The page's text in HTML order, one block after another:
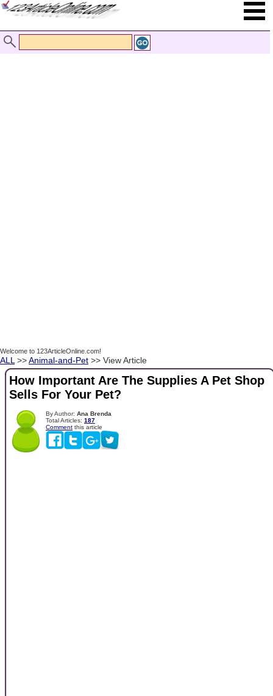
Welcome to 123ArticleOnline.com!
ALL >>Animal-and-Pet >> View Article
How Important Are The Supplies A Pet Shop
Sells For Your Pet?
By Author: Ana Brenda
Total Articles: 187
Comment this article